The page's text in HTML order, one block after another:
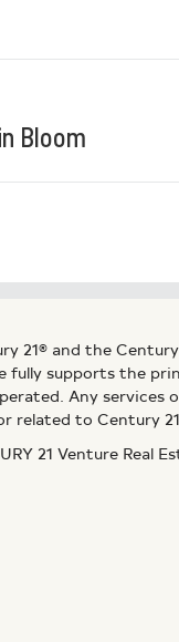
Bloom
21® and the
fully supports the
Any services
related to Century
21 Venture Real